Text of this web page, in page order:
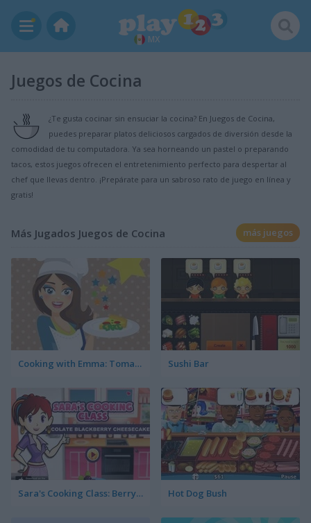
MX
Juegos de Cocina
¿Te gusta cocinar sin ensuciar la cocina? En Juegos de Cocina,
puedes preparar platos deliciosos cargados de diversión desde la
comodidad de tu computadora. Ya sea horneando un pastel o preparando
tacos, estos juegos ofrecen el entretenimiento perfecto para despertar al
chef que llevas dentro. ¡Prepárate para un sabroso rato de juego en línea y
gratis!
Más Jugados Juegos de Cocina más juegos
Cooking with Emma: Tomato Quiche Vegan Sushi Bar
Sara's Cooking Class: Berry Cheesecake Hot Dog Bush